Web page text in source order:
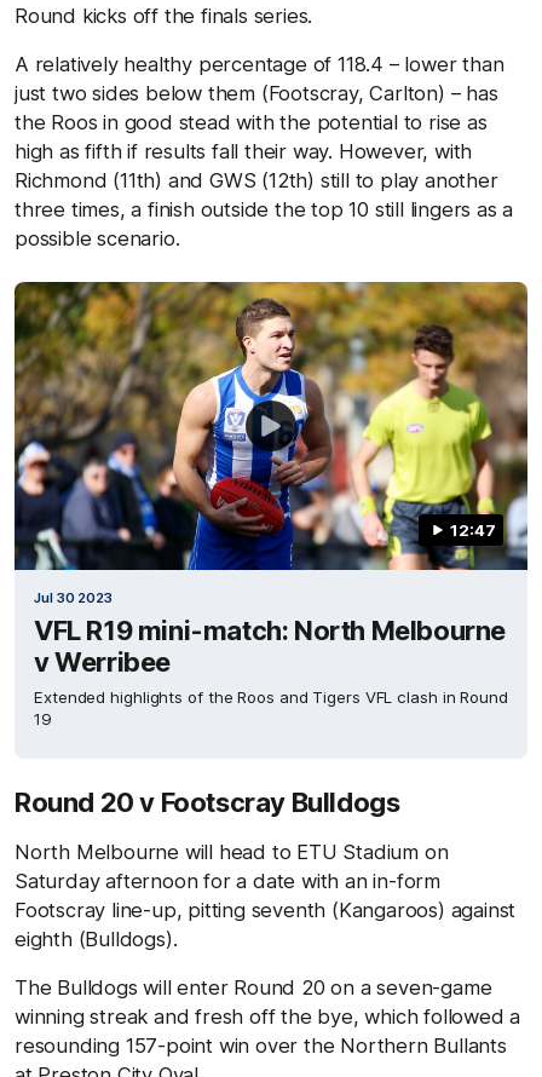
Round kicks off the finals series.
A relatively healthy percentage of 118.4 – lower than
just two sides below them (Footscray, Carlton) – has
the Roos in good stead with the potential to rise as
high as fifth if results fall their way. However, with
Richmond (11th) and GWS (12th) still to play another
three times, a finish outside the top 10 still lingers as a
possible scenario.
12:47
Jul 30 2023
VFL R19 mini-match: North Melbourne
v Werribee
Extended highlights of the Roos and Tigers VFL clash in Round
19
Round 20 v Footscray Bulldogs
North Melbourne will head to ETU Stadium on
Saturday afternoon for a date with an in-form
Footscray line-up, pitting seventh (Kangaroos) against
eighth (Bulldogs).
The Bulldogs will enter Round 20 on a seven-game
winning streak and fresh off the bye, which followed a
resounding 157-point win over the Northern Bullants